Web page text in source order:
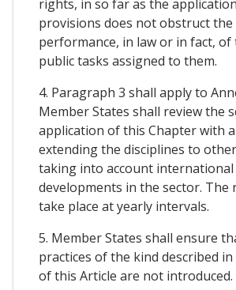
rights, in so far as the
provisions does not obstruct the
performance, in law or in fact,
public tasks assigned to them.
4. Paragraph 3 shall apply to
Member States shall review the
application of this Chapter with
extending the disciplines to
taking into account international
developments in the sector. The
take place at yearly intervals.
5. Member States shall ensure
practices of the kind described
of this Article are not introduced.